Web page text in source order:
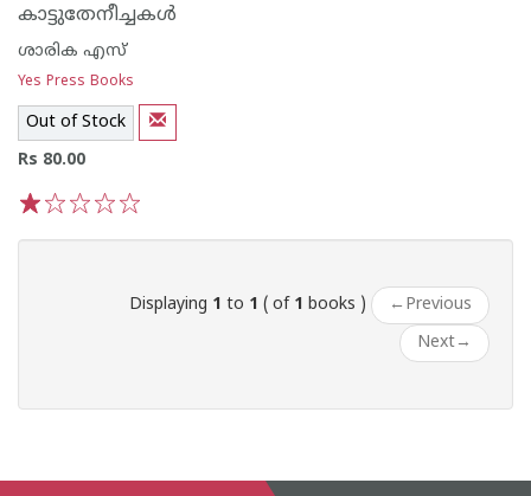
കാട്ടുതേനീച്ചകള്‍
ശാരിക എസ്
Yes Press Books
Out of Stock
Rs 80.00
Displaying 1 to 1 ( of 1 books ) ← Previous
Next→